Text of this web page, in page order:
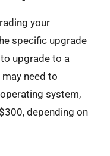
your
specific upgrade
upgrade to a
need to
system,
depending on